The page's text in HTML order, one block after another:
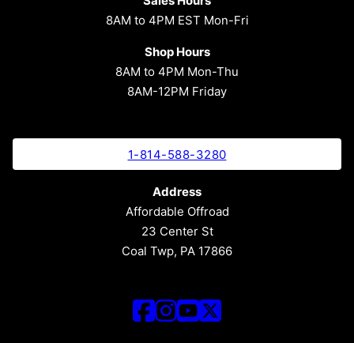
8AM to 4PM EST Mon-Fri
Shop Hours
8AM to 4PM Mon-Thu
8AM-12PM Friday
1-814-588-3280
Address
Affordable Offroad
23 Center St
Coal Twp, PA 17866